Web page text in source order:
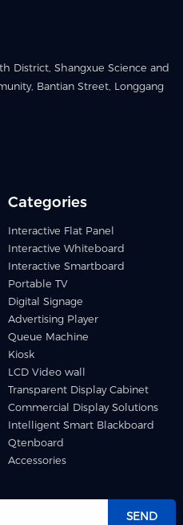
District, Shangxue Science and
Bantian Street, Longgang
Categories
Interactive Flat Panel
Interactive Whiteboard
Interactive Smartboard
Portable TV
Digital Signage
Advertising Player
Queue Machine
Kiosk
LCD Video wall
Transparent Display Cabinet
Commercial Display Solutions
Intelligent Smart Blackboard
Qtenboard
Accessories
SEND